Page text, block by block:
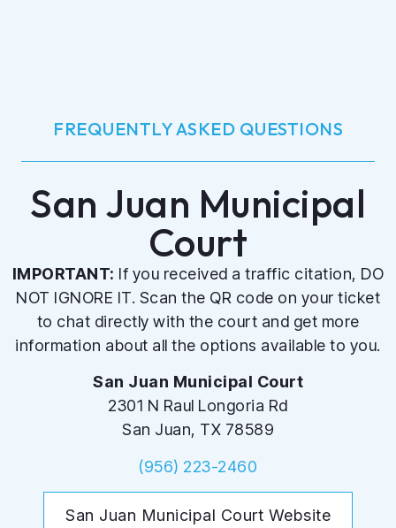
FREQUENTLY ASKED QUESTIONS
San Juan Municipal
Court
IMPORTANT: If you received a traffic citation, DO
NOT IGNORE IT. Scan the QR code on your ticket
to chat directly with the court and get more
information about all the options available to you.
San Juan Municipal Court
2301 N Raul Longoria Rd
San Juan, TX 78589
(956) 223-2460
San Juan Municipal Court Website